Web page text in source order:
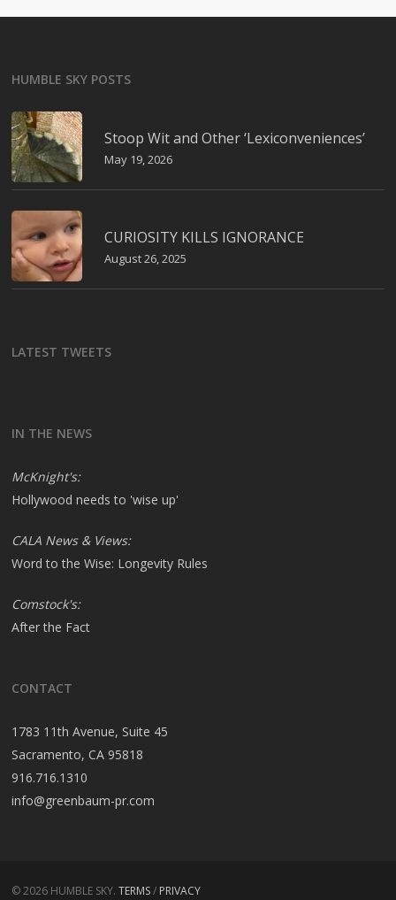
HUMBLE SKY POSTS
Stoop Wit and Other ‘Lexiconveniences’
May 19, 2026
CURIOSITY KILLS IGNORANCE
August 26, 2025
LATEST TWEETS
IN THE NEWS
McKnight's:
Hollywood needs to 'wise up'
CALA News & Views:
Word to the Wise: Longevity Rules
Comstock's:
After the Fact
CONTACT
1783 11th Avenue, Suite 45
Sacramento, CA 95818
916.716.1310
info@greenbaum-pr.com
© 2026 HUMBLE SKY.TERMS/ PRIVACY